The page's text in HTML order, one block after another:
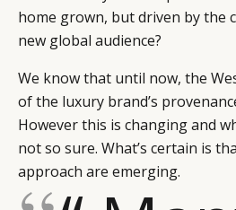
home grown, but driven by the
new global audience?
We know that until now, the
of the luxury brand’s
However this is changing and
not so sure. What’s certain is
approach are emerging.